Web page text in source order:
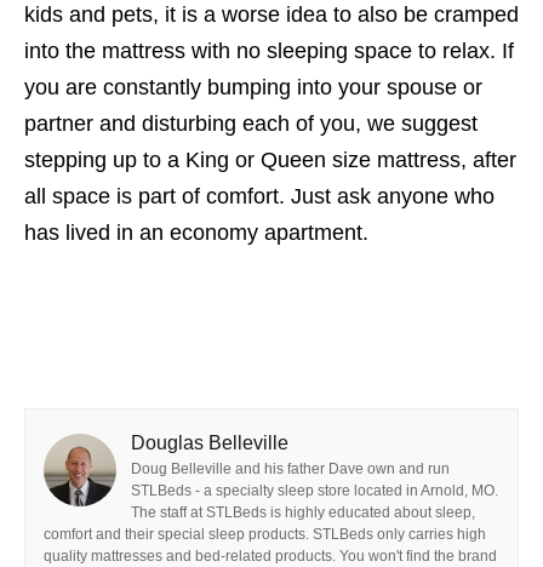
kids and pets, it is a worse idea to also be cramped
into the mattress with no sleeping space to relax. If
you are constantly bumping into your spouse or
partner and disturbing each of you, we suggest
stepping up to a King or Queen size mattress, after
all space is part of comfort. Just ask anyone who
has lived in an economy apartment.
Douglas Belleville
Doug Belleville and his father Dave own and run
STLBeds - a specialty sleep store located in Arnold, MO.
The staff at STLBeds is highly educated about sleep,
comfort and their special sleep products. STLBeds only carries high
quality mattresses and bed-related products. You won't find the brand